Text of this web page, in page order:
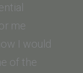
me
I would
of the